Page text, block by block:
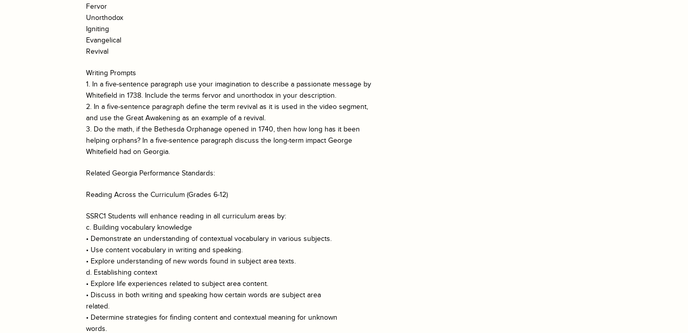
Fervor
Unorthodox
Igniting
Evangelical
Revival
Writing Prompts
1. In a five-sentence paragraph use your imagination to describe a passionate message by
Whitefield in 1738. Include the terms fervor and unorthodox in your description.
2. In a five-sentence paragraph define the term revival as it is used in the video segment,
and use the Great Awakening as an example of a revival.
3. Do the math, if the Bethesda Orphanage opened in 1740, then how long has it been
helping orphans? In a five-sentence paragraph discuss the long-term impact George
Whitefield had on Georgia.
Related Georgia Performance Standards:
Reading Across the Curriculum (Grades 6-12)
SSRC1 Students will enhance reading in all curriculum areas by:
c. Building vocabulary knowledge
• Demonstrate an understanding of contextual vocabulary in various subjects.
• Use content vocabulary in writing and speaking.
• Explore understanding of new words found in subject area texts.
d. Establishing context
• Explore life experiences related to subject area content.
• Discuss in both writing and speaking how certain words are subject area
related.
• Determine strategies for finding content and contextual meaning for unknown
words.